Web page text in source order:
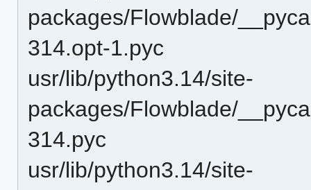
packages/Flowblade/
314.opt-1.pyc
usr/lib/python3.14/site-
packages/Flowblade/
314.pyc
usr/lib/python3.14/site-